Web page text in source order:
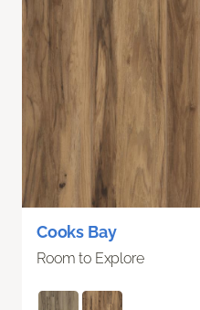
Cooks Bay
Room to Explore